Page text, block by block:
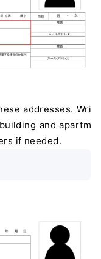
addresses. Wri
and apartm
if needed.